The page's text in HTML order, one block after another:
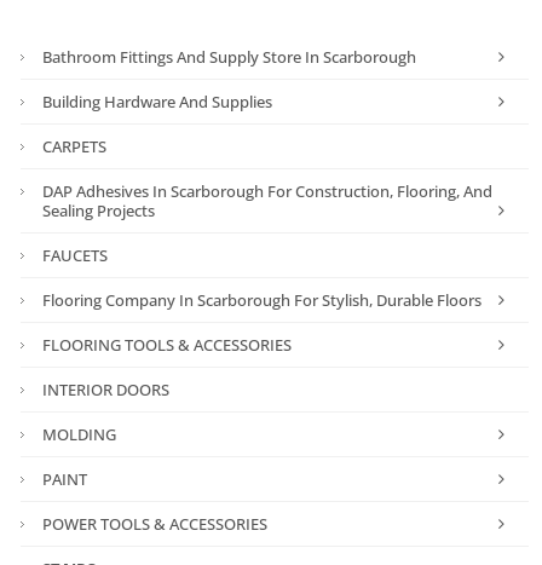
Bathroom Fittings And Supply Store In Scarborough
Building Hardware And Supplies
CARPETS
DAP Adhesives In Scarborough For Construction, Flooring, And
Sealing Projects
FAUCETS
Flooring Company In Scarborough For Stylish, Durable Floors
FLOORING TOOLS & ACCESSORIES
INTERIOR DOORS
MOLDING
PAINT
POWER TOOLS & ACCESSORIES